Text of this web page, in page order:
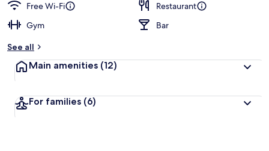
Free Wi-Fi
Restaurant
Gym
Bar
See all
Main amenities (12)
For families (6)